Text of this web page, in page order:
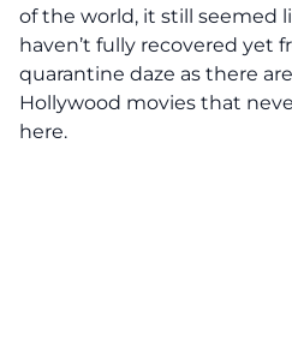
of the world, it still seemed
haven’t fully recovered yet
quarantine daze as there
Hollywood movies that
here.